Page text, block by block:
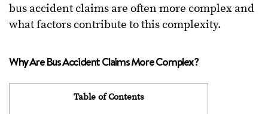
bus accident claims are often more complex and
what factors contribute to this complexity.
Why Are Bus Accident Claims More Complex?
Table of Contents